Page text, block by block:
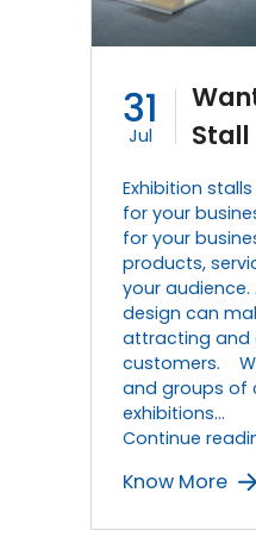
31
Jul
Stall
Exhibition
for your
for your
products,
your
design can
attracting and
customers.
and groups of
exhibitions…
Continue
Know More